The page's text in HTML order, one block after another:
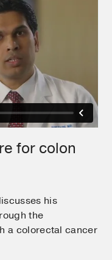
for colon
his
the
a colorectal cancer